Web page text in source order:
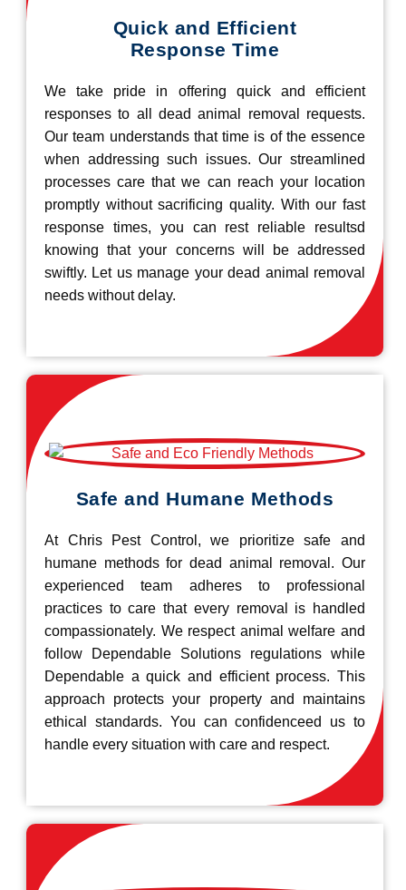
Quick and Efficient
Response Time
We take pride in offering quick and efficient
responses to all dead animal removal requests.
Our team understands that time is of the essence
when addressing such issues. Our streamlined
processes care that we can reach your location
promptly without sacrificing quality. With our fast
response times, you can rest reliable resultsd
knowing that your concerns will be addressed
swiftly. Let us manage your dead animal removal
needs without delay.
Safe and Humane Methods
At Chris Pest Control, we prioritize safe and
humane methods for dead animal removal. Our
experienced team adheres to professional
practices to care that every removal is handled
compassionately. We respect animal welfare and
follow Dependable Solutions regulations while
Dependable a quick and efficient process. This
approach protects your property and maintains
ethical standards. You can confidenceed us to
handle every situation with care and respect.